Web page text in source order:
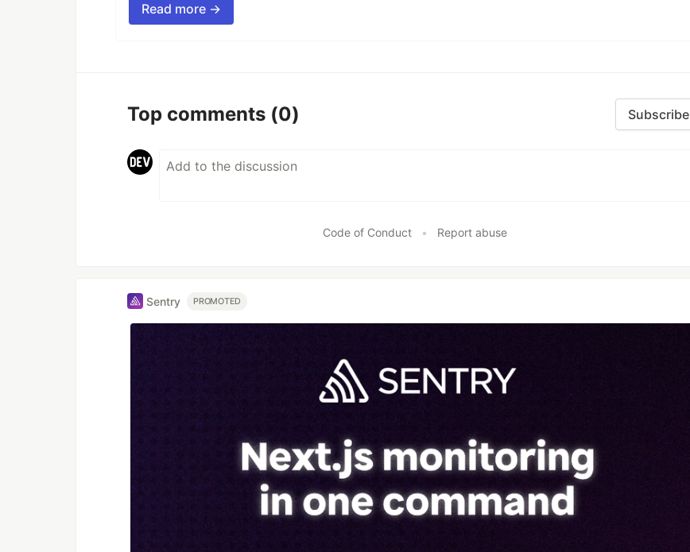
Read more →
Top comments (0) Subscribe
Code of Conduct • Report abuse
Sentry PROMOTED